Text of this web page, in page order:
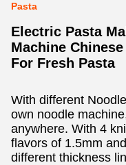
Pasta
Electric Pasta
Machine
For Fresh Pasta
With different
own noodle
anywhere. With 4
flavors of 1.5mm
different thickness